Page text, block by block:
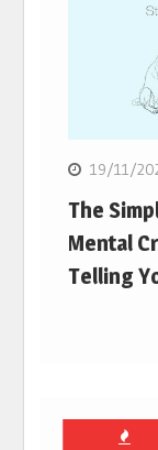
19/11/
The
Mental
Telling